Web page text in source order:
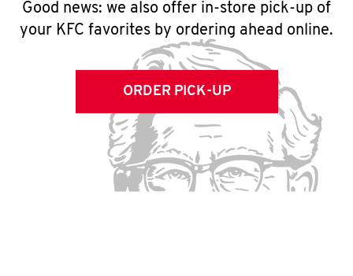
Good news: we also offer in-store pick-up of
your KFC favorites by ordering ahead online.
ORDER PICK-UP